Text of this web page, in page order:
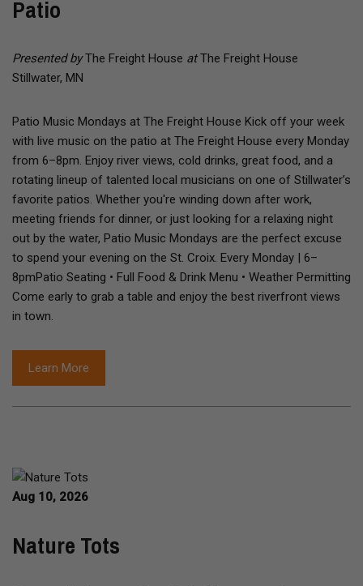
Patio
Presented byThe Freight House atThe Freight House
Stillwater, MN
Patio Music Mondays at The Freight House Kick off your week
with live music on the patio at The Freight House every Monday
from 6–8pm. Enjoy river views, cold drinks, great food, and a
rotating lineup of talented local musicians on one of Stillwater’s
favorite patios. Whether you're winding down after work,
meeting friends for dinner, or just looking for a relaxing night
out by the water, Patio Music Mondays are the perfect excuse
to spend your evening on the St. Croix. Every Monday | 6–
8pmPatio Seating • Full Food & Drink Menu • Weather Permitting
Come early to grab a table and enjoy the best riverfront views
in town.
Learn More
Aug 10, 2026
Nature Tots